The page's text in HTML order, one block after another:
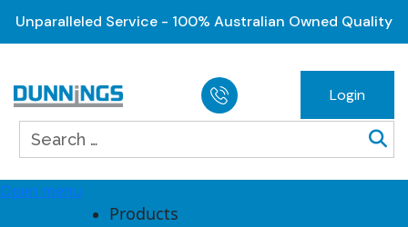
Unparalleled Service - 100% Australian Owned Quality
Login
Open menu
Products